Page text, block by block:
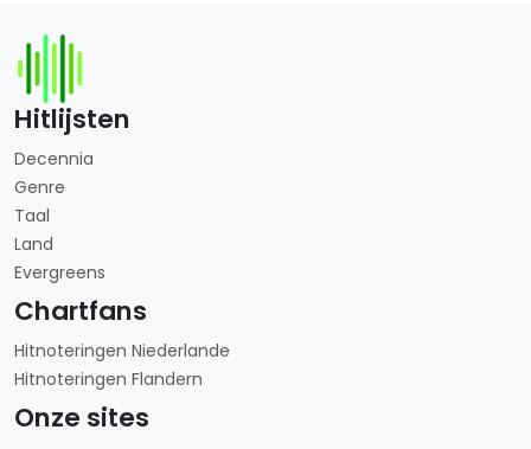
Hitlijsten
Decennia
Genre
Taal
Land
Evergreens
Chartfans
Hitnoteringen Niederlande
Hitnoteringen Flandern
Onze sites